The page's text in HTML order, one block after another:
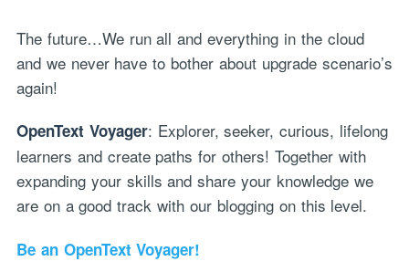
The future…We run all and everything in the cloud
and we never have to bother about upgrade scenario’s
again!
OpenText Voyager: Explorer, seeker, curious, lifelong
learners and create paths for others! Together with
expanding your skills and share your knowledge we
are on a good track with our blogging on this level.
Be an OpenText Voyager!